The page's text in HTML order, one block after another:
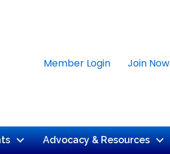
Member Login Join Now
Advocacy & Resources